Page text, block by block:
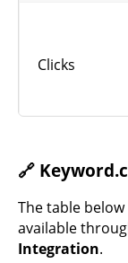
Clicks
Impressions
🔗
The table
available
Integration.